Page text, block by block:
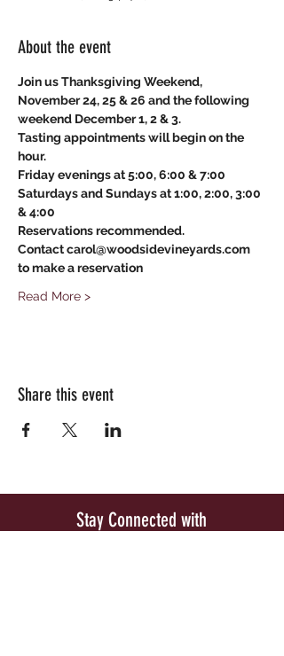
About the event
Join us Thanksgiving Weekend,
November 24, 25 & 26 and the following
weekend December 1, 2 & 3.
Tasting appointments will begin on the
hour.
Friday evenings at 5:00, 6:00 & 7:00
Saturdays and Sundays at 1:00, 2:00, 3:00
& 4:00
Reservations recommended.
Contact carol@woodsidevineyards.com
to make a reservation
Read More >
Share this event
Stay Connected with